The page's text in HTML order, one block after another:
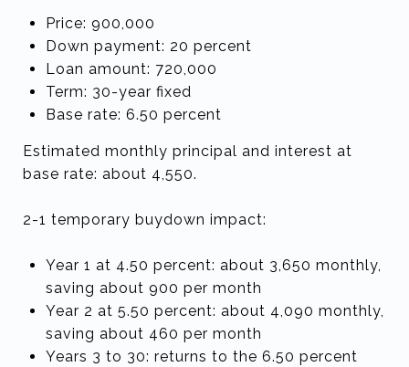
Price: 900,000
Down payment: 20 percent
Loan amount: 720,000
Term: 30-year fixed
Base rate: 6.50 percent
Estimated monthly principal and interest at
base rate: about 4,550.
2-1 temporary buydown impact:
Year 1 at 4.50 percent: about 3,650 monthly,
saving about 900 per month
Year 2 at 5.50 percent: about 4,090 monthly,
saving about 460 per month
Years 3 to 30: returns to the 6.50 percent